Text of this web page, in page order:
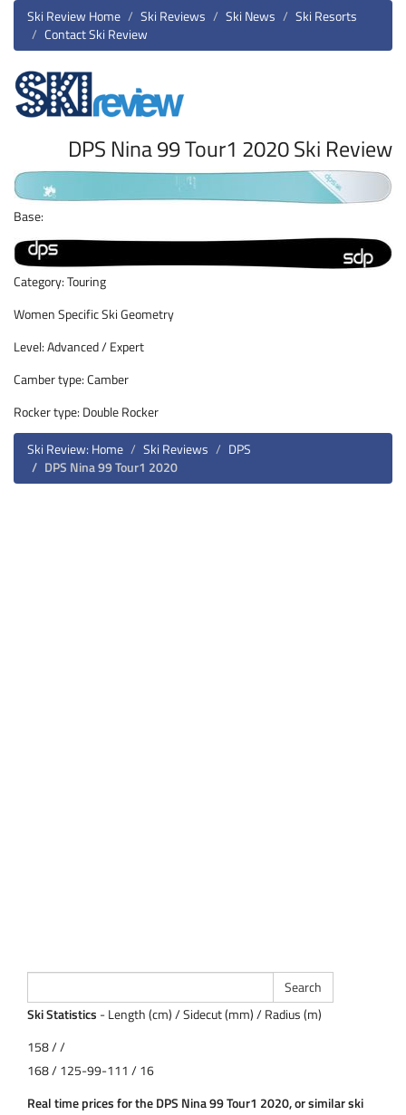
Ski Review Home Ski Reviews Ski News
Ski Resorts
Contact Ski Review
DPS Nina 99 Tour1 2020 Ski Review
Base:
Category: Touring
Women Specific Ski Geometry
Level: Advanced / Expert
Camber type: Camber
Rocker type: Double Rocker
Ski Review: Home
Ski Reviews
DPS
DPS Nina 99 Tour1 2020
Ski Statistics - Length (cm) / Sidecut (mm) / Radius (m)
158 / /
168 / 125-99-111 / 16
Real time prices for the DPS Nina 99 Tour1 2020, or similar ski